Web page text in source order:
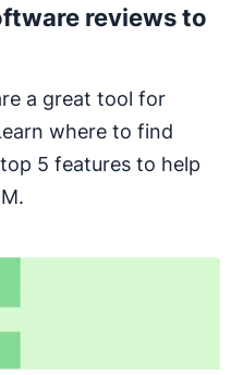
reviews to
a great tool for
where to find
5 features to help